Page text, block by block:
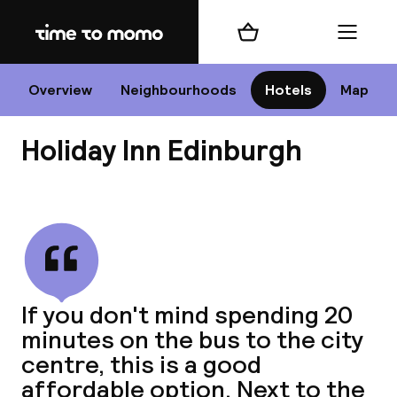
Home
Overview Neighbourhoods Hotels Map
Shopping cart Menu
Holiday Inn Edinburgh
If you don't mind spending 20
minutes on the bus to the city
centre, this is a good
affordable option. Next to the